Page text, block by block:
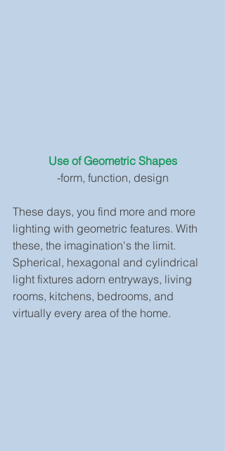
Use of Geometric Shapes
-form, function, design
These days, you find more and more
lighting with geometric features. With
these, the imagination's the limit.
Spherical, hexagonal and cylindrical
light fixtures adorn entryways, living
rooms, kitchens, bedrooms, and
virtually every area of the home.